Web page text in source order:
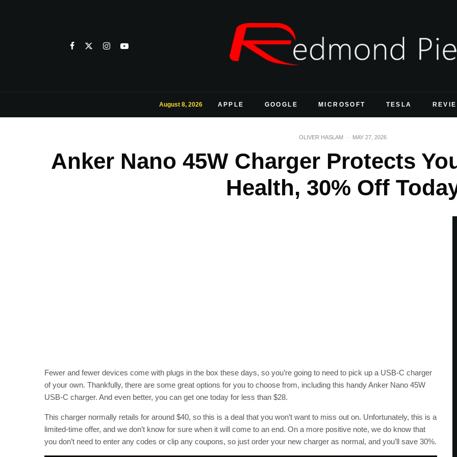
August 8, 2026 APPLE GOOGLE MICROSOFT TESLA
OLIVER HASLAM · MAY 27, 2026
Anker Nano 45W Charger Protects
Health, 30% Off
Fewer and fewer devices come with plugs in the box these days, so you’re going to need to pick up a USB-C charger
of your own. Thankfully, there are some great options for you to choose from, including this handy Anker Nano 45W
USB-C charger. And even better, you can get one today for less than $28.
This charger normally retails for around $40, so this is a deal that you won’t want to miss out on. Unfortunately, this is a
limited-time offer, and we don’t know for sure when it will come to an end. On a more positive note, we do know that
you don’t need to enter any codes or clip any coupons, so just order your new charger as normal, and you’ll save 30%.